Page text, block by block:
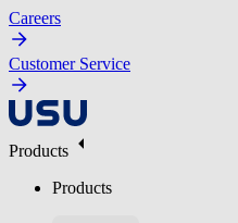
Careers
Customer Service
Products
Products